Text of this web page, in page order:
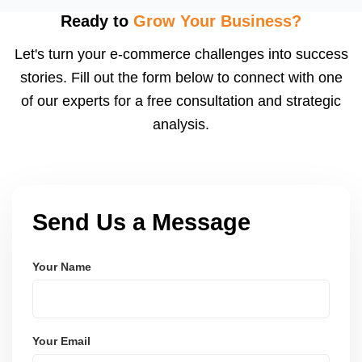
adjust pricing, stock, listing content, and shipping
can significantly boost order volumes if prepared
well.
Ready to Grow Your Business?
Let's turn your e-commerce challenges into success
stories. Fill out the form below to connect with one
of our experts for a free consultation and strategic
analysis.
Send Us a Message
Your Name
Your Email